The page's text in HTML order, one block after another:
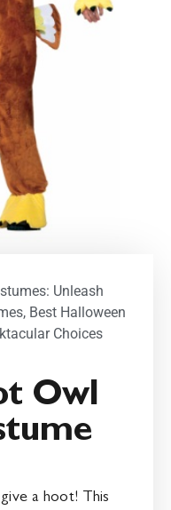
Unleash
, Best Halloween
Choices
Owl
a hoot! This